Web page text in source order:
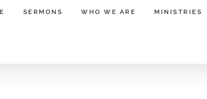
SERMONS WHO WE ARE MINISTRIES